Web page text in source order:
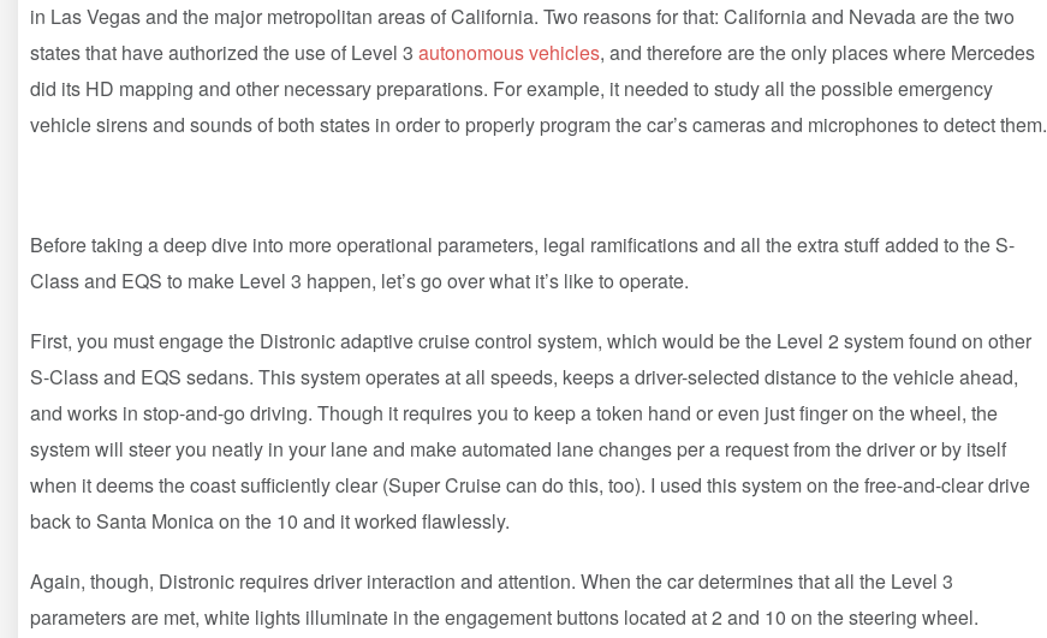
in Las Vegas and the major metropolitan areas of California. Two reasons for that: California and Nevada are the two
states that have authorized the use of Level 3 autonomous vehicles, and therefore are the only places where Mercedes
did its HD mapping and other necessary preparations. For example, it needed to study all the possible emergency
vehicle sirens and sounds of both states in order to properly program the car’s cameras and microphones to detect them.
Before taking a deep dive into more operational parameters, legal ramifications and all the extra stuff added to the S-
Class and EQS to make Level 3 happen, let’s go over what it’s like to operate.
First, you must engage the Distronic adaptive cruise control system, which would be the Level 2 system found on other
S-Class and EQS sedans. This system operates at all speeds, keeps a driver-selected distance to the vehicle ahead,
and works in stop-and-go driving. Though it requires you to keep a token hand or even just finger on the wheel, the
system will steer you neatly in your lane and make automated lane changes per a request from the driver or by itself
when it deems the coast sufficiently clear (Super Cruise can do this, too). I used this system on the free-and-clear drive
back to Santa Monica on the 10 and it worked flawlessly.
Again, though, Distronic requires driver interaction and attention. When the car determines that all the Level 3
parameters are met, white lights illuminate in the engagement buttons located at 2 and 10 on the steering wheel.